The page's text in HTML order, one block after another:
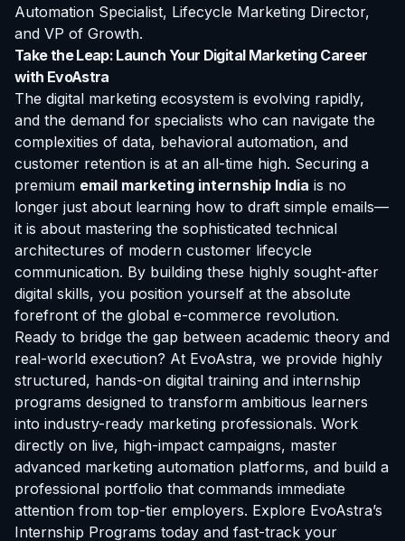
Automation Specialist, Lifecycle Marketing Director,
and VP of Growth.
Take the Leap: Launch Your Digital Marketing Career
with EvoAstra
The digital marketing ecosystem is evolving rapidly,
and the demand for specialists who can navigate the
complexities of data, behavioral automation, and
customer retention is at an all-time high. Securing a
premium email marketing internship India is no
longer just about learning how to draft simple emails—
it is about mastering the sophisticated technical
architectures of modern customer lifecycle
communication. By building these highly sought-after
digital skills, you position yourself at the absolute
forefront of the global e-commerce revolution.
Ready to bridge the gap between academic theory and
real-world execution? At EvoAstra, we provide highly
structured, hands-on digital training and internship
programs designed to transform ambitious learners
into industry-ready marketing professionals. Work
directly on live, high-impact campaigns, master
advanced marketing automation platforms, and build a
professional portfolio that commands immediate
attention from top-tier employers. Explore EvoAstra’s
Internship Programs today and fast-track your